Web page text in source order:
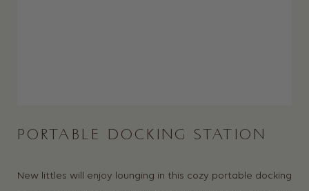
PORTABLE DOCKING STATION
New littles will enjoy lounging in this cozy portable docking